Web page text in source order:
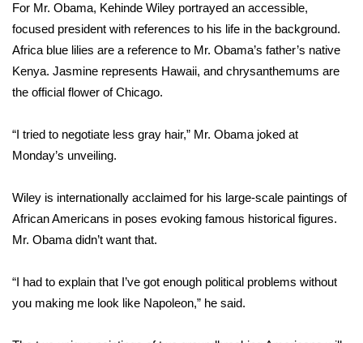
WCBI CONNECT
WCBI Senior Expo 2025
Senior Spotlight 2026
Obituaries
2023 – 2024 Obituaries
For Mr. Obama, Kehinde Wiley portrayed an accessible,
focused president with references to his life in the background.
Africa blue lilies are a reference to Mr. Obama’s father’s native
Kenya. Jasmine represents Hawaii, and chrysanthemums are
the official flower of Chicago.
“I tried to negotiate less gray hair,” Mr. Obama joked at
Monday’s unveiling.
Wiley is internationally acclaimed for his large-scale paintings of
African Americans in poses evoking famous historical figures.
Mr. Obama didn’t want that.
“I had to explain that I’ve got enough political problems without
you making me look like Napoleon,” he said.